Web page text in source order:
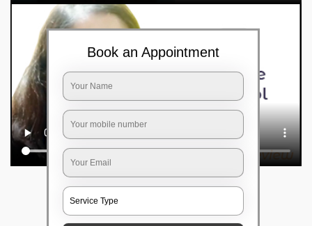
Frequently Asked Questions
Book an Appointment